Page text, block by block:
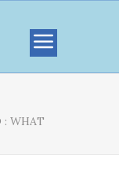
: WHAT